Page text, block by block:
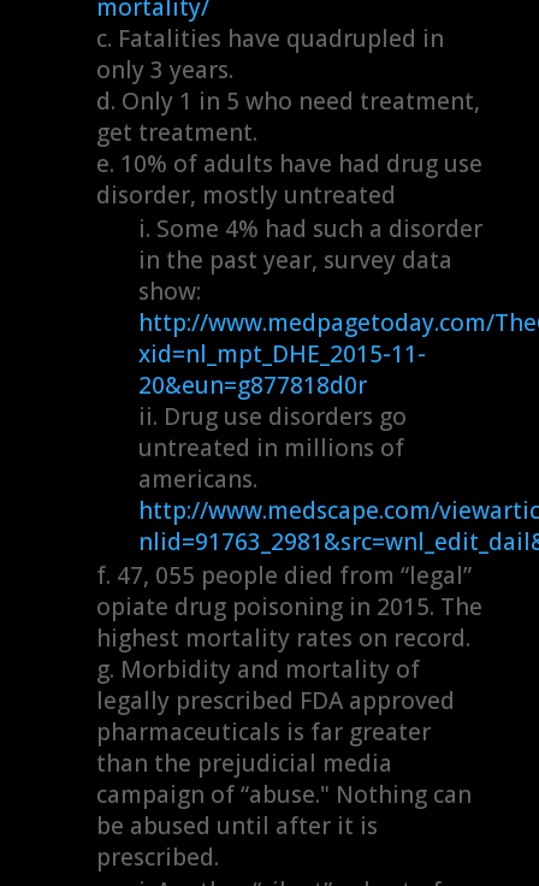
mortality/
Fatalities have quadrupled in
only 3 years.
Only 1 in 5 who need treatment,
get treatment.
10% of adults have had drug use
disorder, mostly untreated
Some 4% had such a disorder
in the past year, survey data
show:
http://www.medpagetoday.com/
xid=nl_mpt_DHE_2015-11-
20&eun=g877818d0r
Drug use disorders go
untreated in millions of
americans.
http://www.medscape.com/
47, 055 people died from “legal”
opiate drug poisoning in 2015. The
highest mortality rates on record.
Morbidity and mortality of
legally prescribed FDA approved
pharmaceuticals is far greater
than the prejudicial media
campaign of “abuse." Nothing can
be abused until after it is
prescribed.